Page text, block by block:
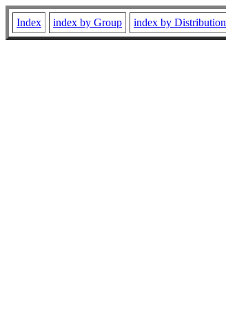
Index index by Group index by Distribution